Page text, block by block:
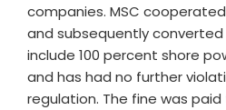
companies. MSC
and subsequently
include 100 percent shore
and has had no further
regulation. The fine was